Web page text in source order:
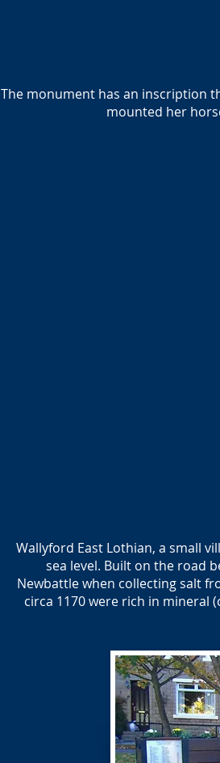
The monument has an inscription
mounted her
Wallyford East Lothian, a small
sea level. Built on the road
Newbattle when collecting salt
circa 1170 were rich in mineral